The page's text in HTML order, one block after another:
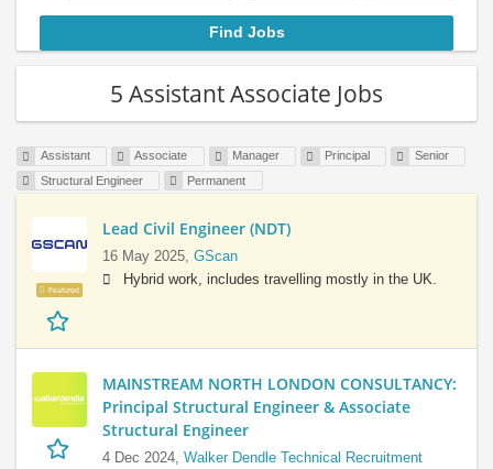
5 Assistant Associate Jobs
Assistant Associate Manager Principal
Senior
Structural Engineer
Permanent
Featured
Lead Civil Engineer (NDT)
16 May 2025, GScan
Hybrid work, includes travelling mostly in the UK.
MAINSTREAM NORTH LONDON CONSULTANCY:
Principal Structural Engineer & Associate
Structural Engineer
4 Dec 2024, Walker Dendle Technical Recruitment